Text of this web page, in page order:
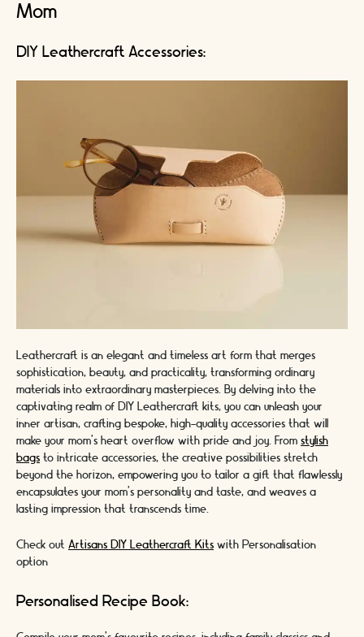
Mom
DIY Leathercraft Accessories:
Leathercraft is an elegant and timeless art form that merges
sophistication, beauty, and practicality, transforming ordinary
materials into extraordinary masterpieces. By delving into the
captivating realm of DIY Leathercraft kits, you can unleash your
inner artisan, crafting bespoke, high-quality accessories that will
make your mom's heart overflow with pride and joy. From stylish
bags to intricate accessories, the creative possibilities stretch
beyond the horizon, empowering you to tailor a gift that flawlessly
encapsulates your mom's personality and taste, and weaves a
lasting impression that transcends time.
Check out Artisans DIY Leathercraft Kits with Personalisation
option
Personalised Recipe Book: